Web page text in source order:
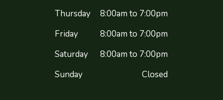
Thursday
8:00am to 7:00pm
Friday
8:00am to 7:00pm
Saturday
8:00am to 7:00pm
Sunday
Closed